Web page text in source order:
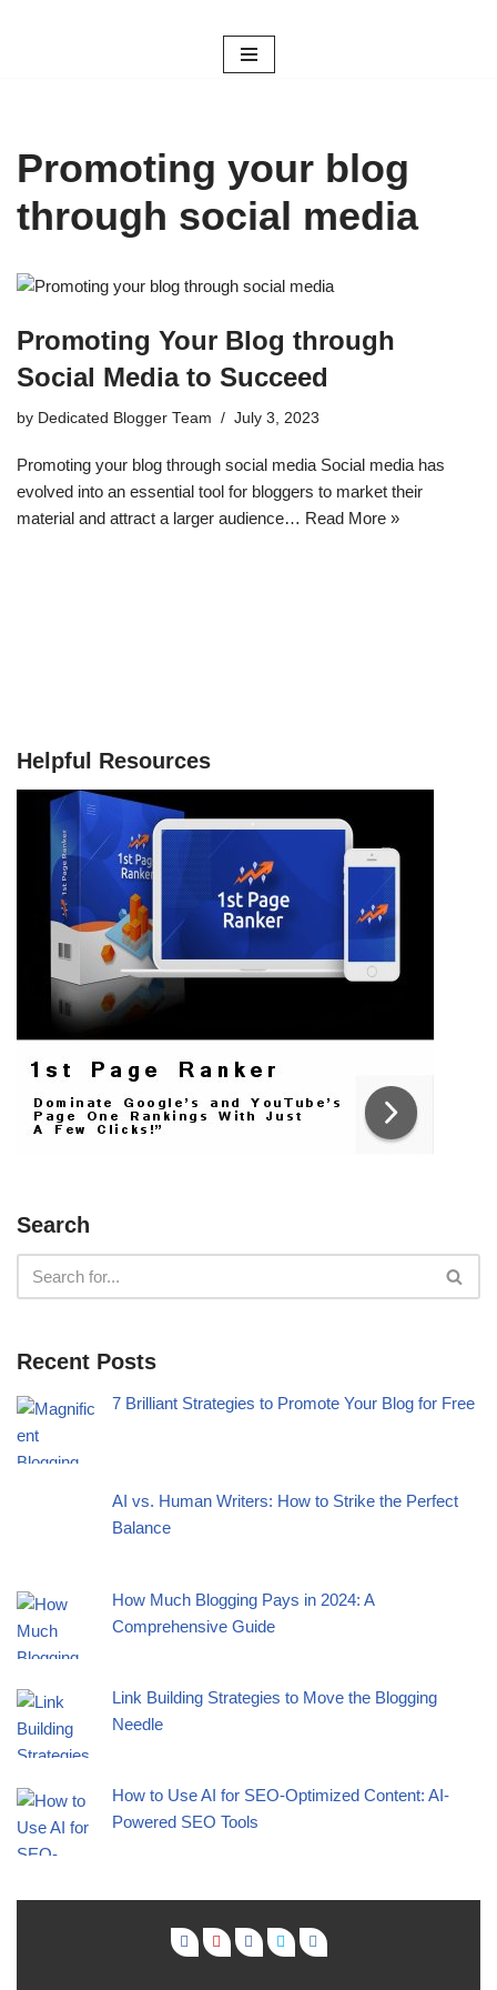
Promoting your blog
through social media
Promoting Your Blog through
Social Media to Succeed
by Dedicated Blogger Team July 3, 2023
Promoting your blog through social media Social media has
evolved into an essential tool for bloggers to market their
material and attract a larger audience… Read More »
Helpful Resources
Search
Recent Posts
7 Brilliant Strategies to Promote Your Blog for Free
AI vs. Human Writers: How to Strike the Perfect
Balance
How Much Blogging Pays in 2024: A
Comprehensive Guide
Link Building Strategies to Move the Blogging
Needle
How to Use AI for SEO-Optimized Content: AI-
Powered SEO Tools